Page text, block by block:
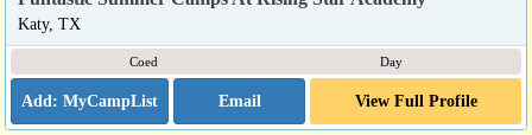
Katy, TX
Coed Day
Email View Full Profile